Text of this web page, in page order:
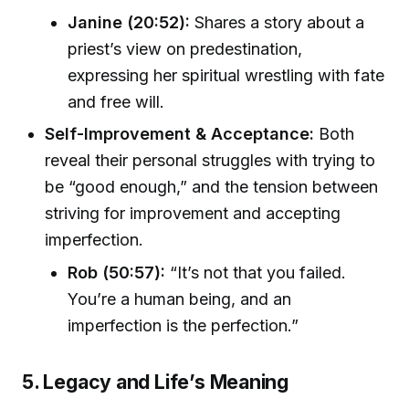
Janine (20:52): Shares a story about a
priest’s view on predestination,
expressing her spiritual wrestling with fate
and free will.
Self-Improvement & Acceptance: Both
reveal their personal struggles with trying to
be “good enough,” and the tension between
striving for improvement and accepting
imperfection.
Rob (50:57): “It’s not that you failed.
You’re a human being, and an
imperfection is the perfection.”
5. Legacy and Life’s Meaning